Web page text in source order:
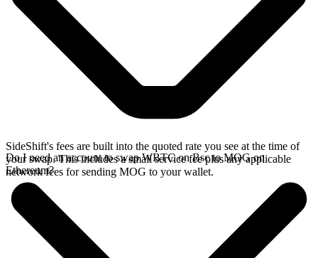
SideShift's fees are built into the quoted rate you see at the time of
your swap. This includes a small service fee plus any applicable
network fees for sending MOG to your wallet.
Do I need an account to swap WBTC on Bsc to MOG on
Ethereum?